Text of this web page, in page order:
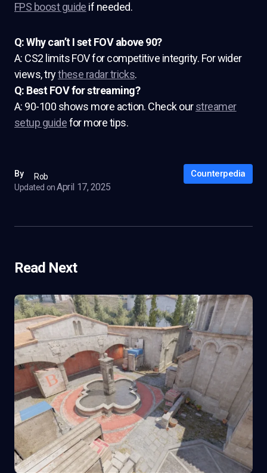
FPS boost guide if needed.
Q: Why can’t I set FOV above 90?
A: CS2 limits FOV for competitive integrity. For wider
views, trythese radar tricks.
Q: Best FOV for streaming?
A: 90-100 shows more action. Check ourstreamer
setup guidefor more tips.
By
Rob
Updated on April 17, 2025
Counterpedia
Read Next